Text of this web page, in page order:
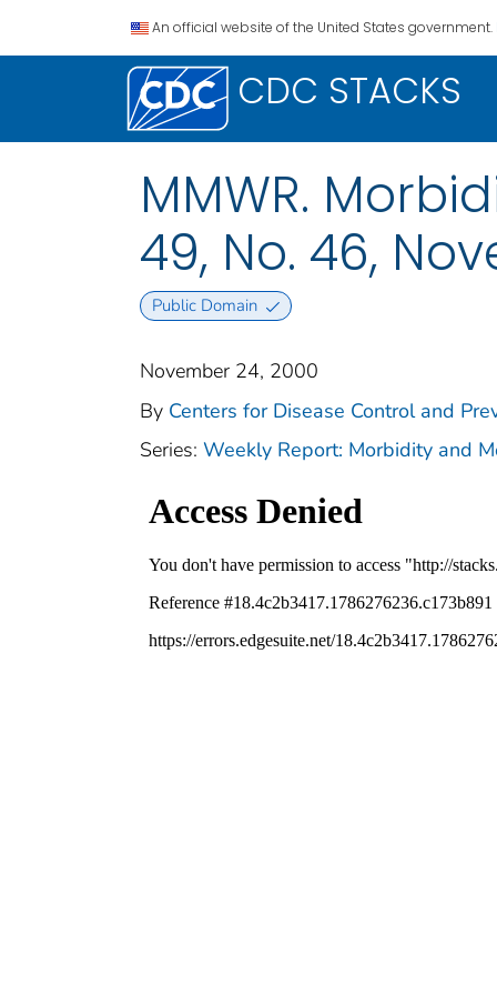
An official website of the United States government.
CDC STACKS
MMWR.
49, No. 46,
Public Domain
November 24, 2000
By Centers for Disease Control and
Series: Weekly Report: Morbidity and